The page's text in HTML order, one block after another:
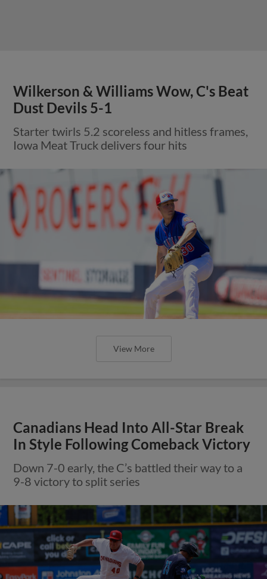
Wilkerson & Williams Wow, C's Beat
Dust Devils 5-1
Starter twirls 5.2 scoreless and hitless frames,
Iowa Meat Truck delivers four hits
View More
Canadians Head Into All-Star Break
In Style Following Comeback Victory
Down 7-0 early, the C’s battled their way to a
9-8 victory to split series